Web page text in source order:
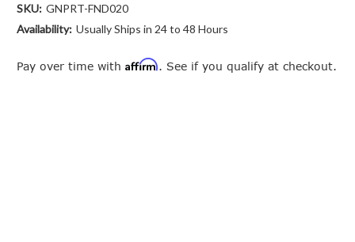
SKU: GNPRT-FND020
Availability: Usually Ships in 24 to 48 Hours
Pay over time with Affirm. See if you qualify at checkout.